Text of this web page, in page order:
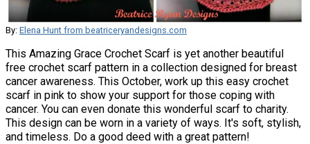
By: Elena Hunt from beatriceryandesigns.com
This Amazing Grace Crochet Scarf is yet another beautiful
free crochet scarf pattern in a collection designed for breast
cancer awareness. This October, work up this easy crochet
scarf in pink to show your support for those coping with
cancer. You can even donate this wonderful scarf to charity.
This design can be worn in a variety of ways. It's soft, stylish,
and timeless. Do a good deed with a great pattern!